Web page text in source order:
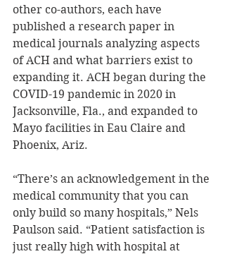
other co-authors, each have
published a research paper in
medical journals analyzing aspects
of ACH and what barriers exist to
expanding it. ACH began during the
COVID-19 pandemic in 2020 in
Jacksonville, Fla., and expanded to
Mayo facilities in Eau Claire and
Phoenix, Ariz.
“There’s an acknowledgement in the
medical community that you can
only build so many hospitals,” Nels
Paulson said. “Patient satisfaction is
just really high with hospital at